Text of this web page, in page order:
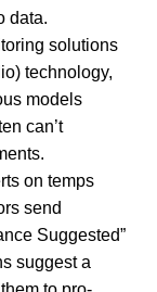
data.
solutions
technology,
models
can’t
on temps
send
Suggested”
suggest a